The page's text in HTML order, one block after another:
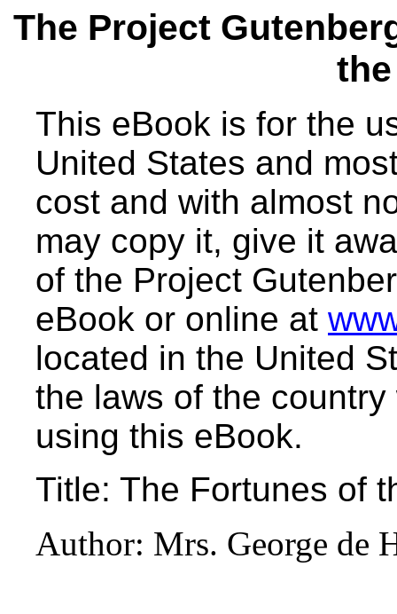
The Project
This eBook is for the
United States and
cost and with almost
may copy it, give it
of the Project
eBook or online at
located in the United
the laws of the
using this eBook.
Title: The Fortunes of
Author: Mrs. George de